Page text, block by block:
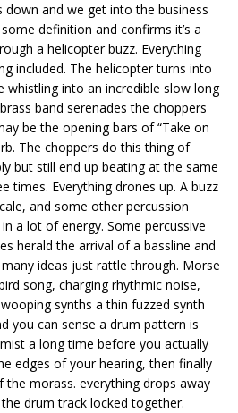
and we get into the business
definition and confirms it’s a
a helicopter buzz. Everything
included. The helicopter turns into
whistling into an incredible slow long
band serenades the choppers
be the opening bars of “Take on
The choppers do this thing of
but still end up beating at the same
times. Everything drones up. A buzz
and some other percussion
a lot of energy. Some percussive
herald the arrival of a bassline and
ideas just rattle through. Morse
song, charging rhythmic noise,
synths a thin fuzzed synth
you can sense a drum pattern is
a long time before you actually
edges of your hearing, then finally
morass. everything drops away
drum track locked together.